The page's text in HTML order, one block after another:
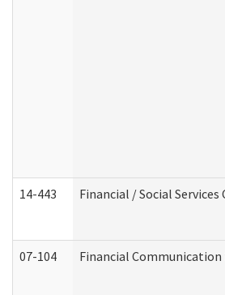
14-443 Financial / Social
07-104 Financial Communication